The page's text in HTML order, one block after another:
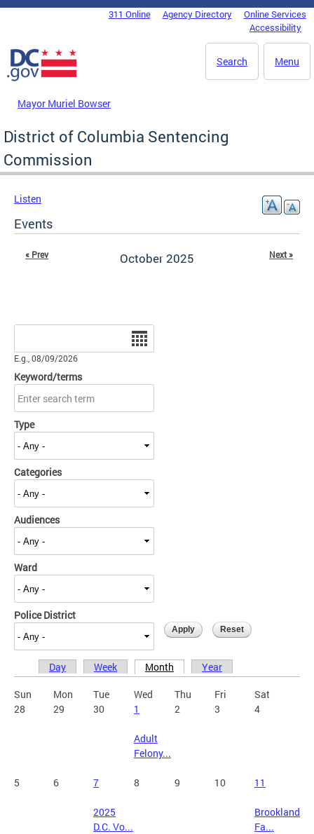
Skip to main content
DC Agency Top Menu311 Online Agency Directory
Online Services
Accessibility
Menu
Search
Mayor Muriel Bowser
District of Columbia Sentencing
Commission
Listen
Events
October 2025
« Prev Next »
E.g., 08/09/2026
Keyword/terms
Type
Categories
Audiences
Ward
Police District
Primary tabs
Day Week Month Year
Sun Mon Tue Wed Thu Fri
Sat
28
29 30 1 2 3 4
Adult
Felony...
5 6 7 8 9 10 11
2025
D.C. Vo...
Brookland
Fa...